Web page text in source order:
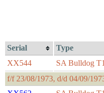
Serial Type
XX544
SA Bulldog T1
f/f 23/08/1973, d/d 04/09/